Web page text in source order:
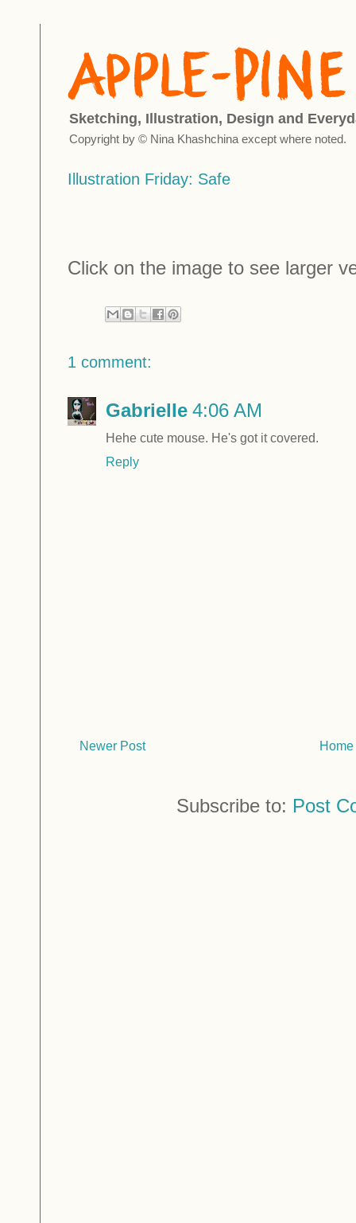
Sketching, Illustration, Design and
Copyright by © Nina Khashchina except where noted.
Illustration Friday: Safe
Click on the image to see larger
1 comment:
Gabrielle 4:06 AM
Hehe cute mouse. He's got it covered.
Reply
Newer Post Home
Subscribe to: Post